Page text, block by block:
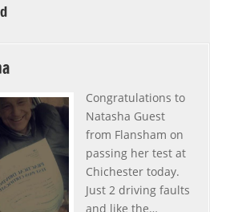
Congratulations to
Natasha Guest
from Flansham on
passing her test at
Chichester today.
Just 2 driving faults
and like the…